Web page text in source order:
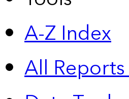
A-Z Index
All